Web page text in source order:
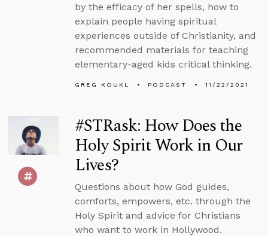
by the efficacy of her spells, how to
explain people having spiritual
experiences outside of Christianity, and
recommended materials for teaching
elementary-aged kids critical thinking.
GREG KOUKL PODCAST 11/22/2021
#STRask: How Does the
Holy Spirit Work in Our
Lives?
Questions about how God guides,
comforts, empowers, etc. through the
Holy Spirit and advice for Christians
who want to work in Hollywood.